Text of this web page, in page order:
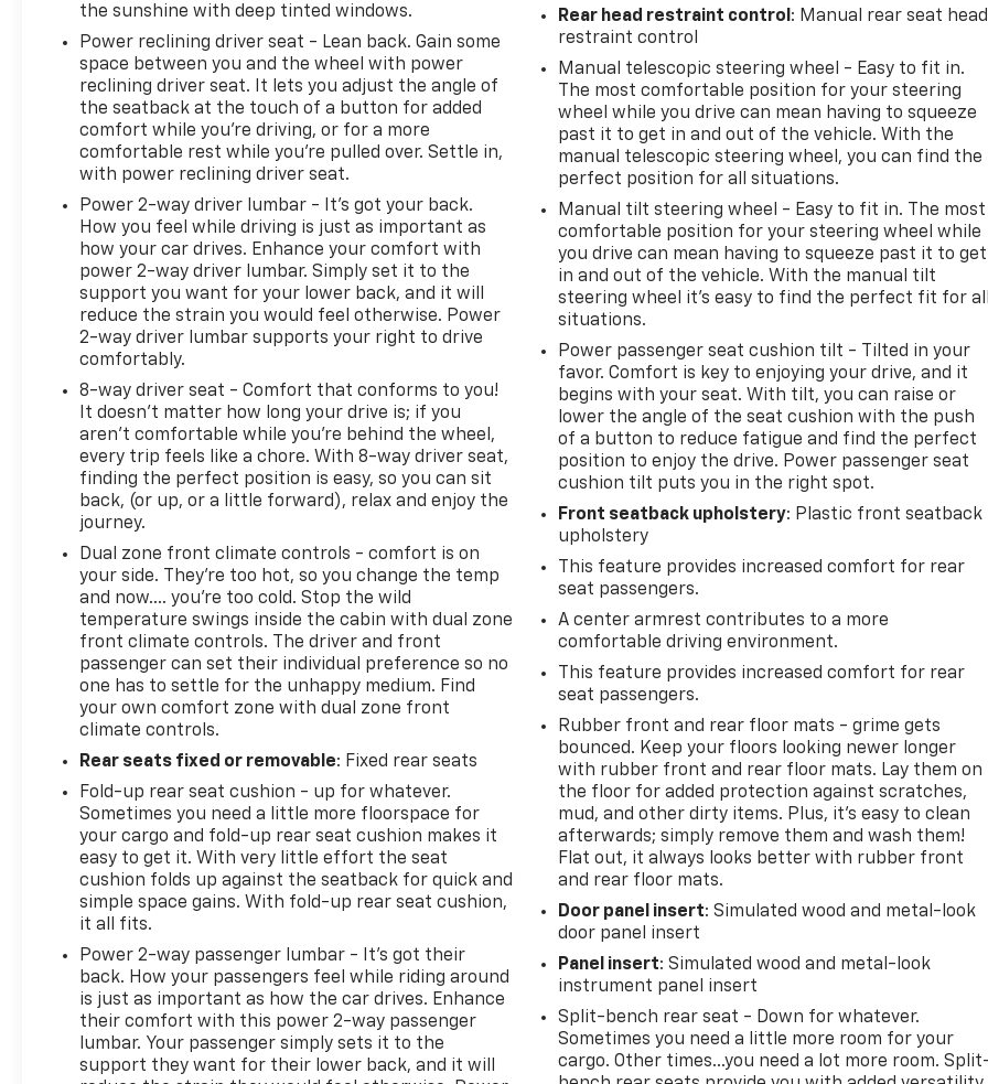
and vehicle settings (STD), TRANSMISSION, 10-
SPEED AUTOMATIC. Chevrolet LTZ with Radiant Red
Tintcoat exterior and Jet Black interior features a 8
Cylinder Engine with 470 HP at 2800 RPM*.
A GREAT VALUE
Was $75,374.
BUY WITH CONFIDENCE
12-Month/12,000-Mile Bumper-to-Bumper Limited
Warranty on vehicles up to 10 years or 100,000
miles, This warranty begins when the
manufacturers warranty ends, 30day/1,000mile
limited powertrain warranty on vehicles more than
10-15 years or up to 150,000 miles, 10-day/500-mile
exchange only. Limitations apply. 1-month trial of
OnStar® and Connected Services or OnStar
Guardian app. 3-month SiriusXM trial subscription,
4,000+ service locations nationwide, Roadside
Assistance and Courtesy Transportation for the
duration limited and powertrain warranty, See
participating dealer and warranty booklet for
limited warranty eligibility and coverage
details.*Except for non-GM vehicles in the State of
California, where coverage will be provided by a
vehicle, See dealer for details.
Horsepower calculations based on trim engine
configuration. Please confirm the accuracy of the
included equipment by calling us prior to purchase.
the sunshine with deep tinted windows.
Power reclining driver seat - Lean back. Gain some
space between you and the wheel with power
reclining driver seat. It lets you adjust the angle of
the seatback at the touch of a button for added
comfort while you’re driving, or for a more
comfortable rest while you’re pulled over. Settle in,
with power reclining driver seat.
Power 2-way driver lumbar - It’s got your back.
How you feel while driving is just as important as
how your car drives. Enhance your comfort with
power 2-way driver lumbar. Simply set it to the
support you want for your lower back, and it will
reduce the strain you would feel otherwise. Power
2-way driver lumbar supports your right to drive
comfortably.
8-way driver seat - Comfort that conforms to you!
It doesn't matter how long your drive is; if you
aren't comfortable while you're behind the wheel,
every trip feels like a chore. With 8-way driver seat,
finding the perfect position is easy, so you can sit
back, (or up, or a little forward), relax and enjoy the
journey.
Dual zone front climate controls - comfort is on
your side. They’re too hot, so you change the temp
and now…. you’re too cold. Stop the wild
temperature swings inside the cabin with dual zone
front climate controls. The driver and front
passenger can set their individual preference so no
one has to settle for the unhappy medium. Find
your own comfort zone with dual zone front
climate controls.
Rear seats fixed or removable: Fixed rear seats
Fold-up rear seat cushion - up for whatever.
Sometimes you need a little more floorspace for
your cargo and fold-up rear seat cushion makes it
easy to get it. With very little effort the seat
cushion folds up against the seatback for quick and
simple space gains. With fold-up rear seat cushion,
it all fits.
Power 2-way passenger lumbar - It’s got their
back. How your passengers feel while riding around
is just as important as how the car drives. Enhance
their comfort with this power 2-way passenger
lumbar. Your passenger simply sets it to the
support they want for their lower back, and it will
Rear head restraint control : Manual rear seat head
restraint control
Manual telescopic steering wheel - Easy to fit in.
The most comfortable position for your steering
wheel while you drive can mean having to squeeze
past it to get in and out of the vehicle. With the
manual telescopic steering wheel, you can find the
perfect position for all situations.
Manual tilt steering wheel - Easy to fit in. The most
comfortable position for your steering wheel while
you drive can mean having to squeeze past it to get
in and out of the vehicle. With the manual tilt
steering wheel it's easy to find the perfect fit for
situations.
Power passenger seat cushion tilt - Tilted in your
favor. Comfort is key to enjoying your drive, and it
begins with your seat. With tilt, you can raise or
lower the angle of the seat cushion with the push
of a button to reduce fatigue and find the perfect
position to enjoy the drive. Power passenger seat
cushion tilt puts you in the right spot.
Front seatback upholstery: Plastic front seatback
upholstery
This feature provides increased comfort for rear
seat passengers.
A center armrest contributes to a more
comfortable driving environment.
This feature provides increased comfort for rear
seat passengers.
Rubber front and rear floor mats - grime gets
bounced. Keep your floors looking newer longer
with rubber front and rear floor mats. Lay them on
the floor for added protection against scratches,
mud, and other dirty items. Plus, it’s easy to clean
afterwards; simply remove them and wash them!
Flat out, it always looks better with rubber front
and rear floor mats.
Door panel insert: Simulated wood and metal-look
door panel insert
Panel insert: Simulated wood and metal-look
instrument panel insert
Split-bench rear seat - Down for whatever.
Sometimes you need a little more room for your
cargo. Other times...you need a lot more room.